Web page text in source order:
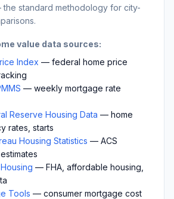
standard methodology for city-
value data sources:
Index — federal home price
— weekly mortgage rate
Reserve Housing Data — home
rates, starts
Housing Statistics — ACS
— FHA, affordable housing,
Tools — consumer mortgage cost